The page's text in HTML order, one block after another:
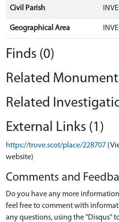
Civil Parish
Geographical Area
Finds (0)
Related
Related
External Links (1)
https://trove.scot/place/228707
website)
Comments and
Do you have any more
feel free to comment with
any questions, using the "Disqus"